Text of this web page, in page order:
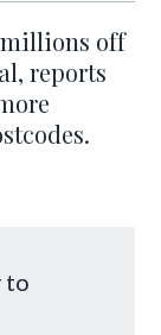
off
reports
to